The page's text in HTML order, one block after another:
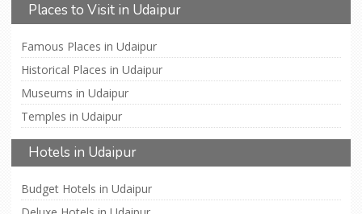
Places to Visit in Udaipur
Famous Places in Udaipur
Historical Places in Udaipur
Museums in Udaipur
Temples in Udaipur
Hotels in Udaipur
Budget Hotels in Udaipur